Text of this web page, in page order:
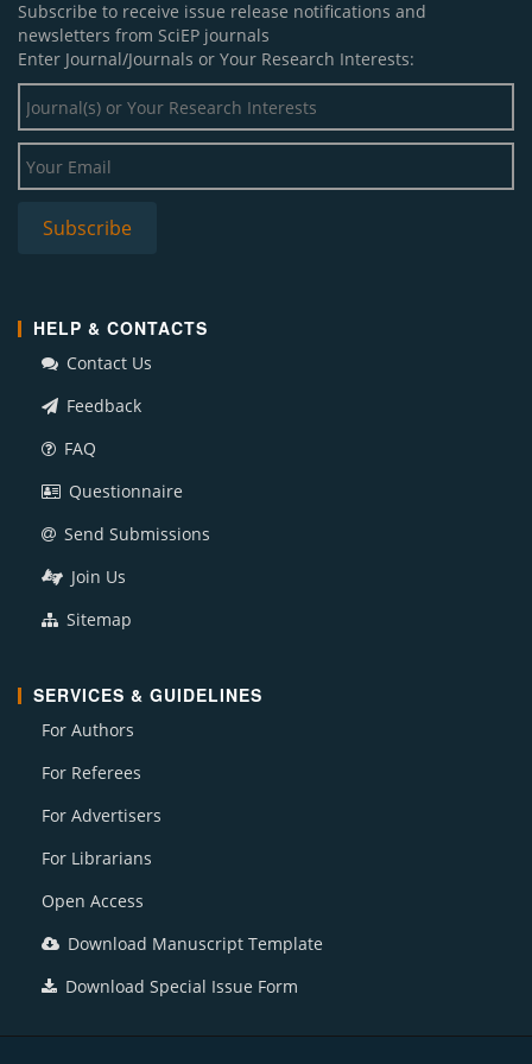
Subscribe to receive issue release notifications and
newsletters from SciEP journals
Enter Journal/Journals or Your Research Interests:
HELP & CONTACTS
Contact Us
Feedback
FAQ
Questionnaire
Send Submissions
Join Us
Sitemap
SERVICES & GUIDELINES
For Authors
For Referees
For Advertisers
For Librarians
Open Access
Download Manuscript Template
Download Special Issue Form